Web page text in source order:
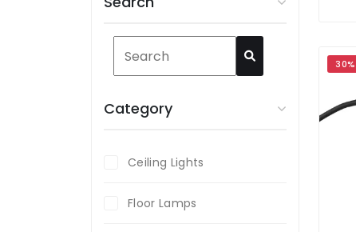
Category
Ceiling Lights
Floor Lamps